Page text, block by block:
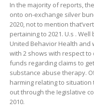
In the majority of reports,
onto on-exchange silver
2020, not to mention
pertaining to 2021. U.s .
United Behavior Health
with 2 shows with respect
funds regarding claims to
substance abuse therapy.
harming relating to
out through the Iegislative
2010.